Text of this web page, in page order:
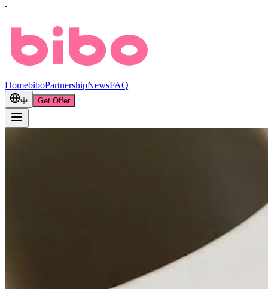
`
HomebiboPartnershipNewsFAQ
中 Get Offer